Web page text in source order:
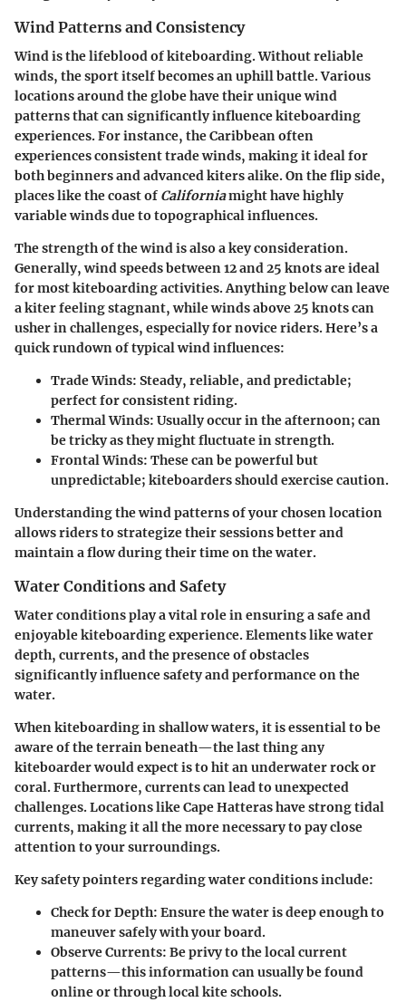
Wind Patterns and Consistency
Wind is the lifeblood of kiteboarding. Without reliable
winds, the sport itself becomes an uphill battle. Various
locations around the globe have their unique wind
patterns that can significantly influence kiteboarding
experiences. For instance, theCaribbeanoften
experiences consistent trade winds, making it ideal for
both beginners and advanced kiters alike. On the flip side,
places like the coast of Californiamight have highly
variable winds due to topographical influences.
The strength of the wind is also a key consideration.
Generally, wind speeds between 12 and 25 knots are ideal
for most kiteboarding activities. Anything below can leave
a kiter feeling stagnant, while winds above 25 knots can
usher in challenges, especially for novice riders. Here’s a
quick rundown oftypical wind influences:
Trade Winds: Steady, reliable, and predictable;
perfect for consistent riding.
Thermal Winds: Usually occur in the afternoon; can
be tricky as they might fluctuate in strength.
Frontal Winds: These can be powerful but
unpredictable; kiteboarders should exercise caution.
Understanding the wind patterns of your chosen location
allows riders to strategize their sessions better and
maintain a flow during their time on the water.
Water Conditions and Safety
Water conditions play a vital role in ensuring a safe and
enjoyable kiteboarding experience. Elements like water
depth, currents, and the presence of obstacles
significantly influence safety and performance on the
water.
When kiteboarding in shallow waters, it is essential to be
aware of the terrain beneath—the last thing any
kiteboarder would expect is to hit an underwater rock or
coral. Furthermore, currentscan lead to unexpected
challenges. Locations like Cape Hatteras have strong tidal
currents, making it all the more necessary to pay close
attention to your surroundings.
Keysafety pointersregarding water conditions include:
Check for Depth: Ensure the water is deep enough to
maneuver safely with your board.
Observe Currents: Be privy to the local current
patterns—this information can usually be found
online or through local kite schools.